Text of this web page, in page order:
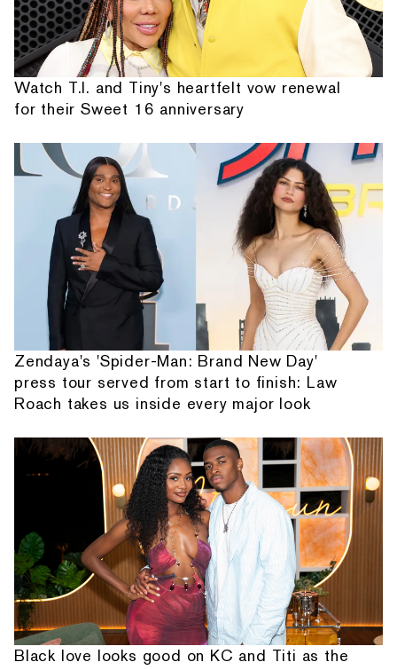
Watch T.I. and Tiny's heartfelt vow renewal
for their Sweet 16 anniversary
Zendaya's 'Spider-Man: Brand New Day'
press tour served from start to finish: Law
Roach takes us inside every major look
Black love looks good on KC and Titi as the